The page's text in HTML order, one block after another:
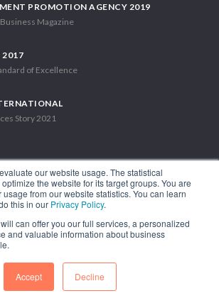
our website usage. The statistical
the website for its target groups. You are
from our website statistics. You can learn
this in our Privacy Policy.
can offer you our full services, a personalized
and valuable information about business
Accept Decline
PROMOTION AGENCY 2019
Magazine
2017
of Excellence
Story 2021
O'Higgins Avenue, Tower 7, 15th Floor.
Phone: (56-2) 2663 9211
US